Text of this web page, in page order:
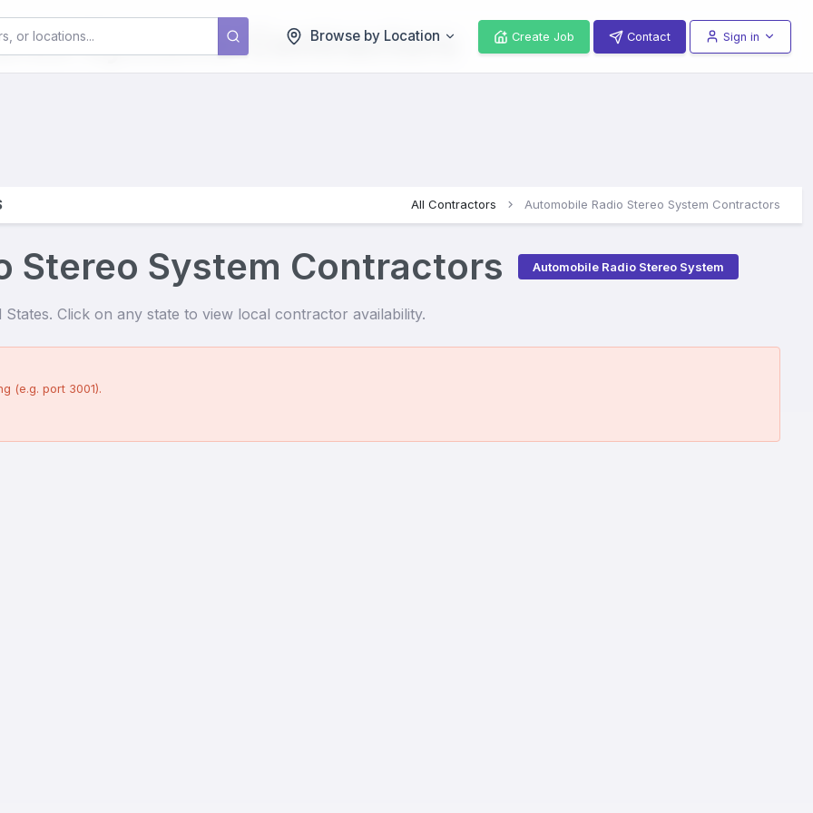
SystemsContractors
Browse by Location Create Job Contact Sign in
All Contractors Automobile Radio Stereo System Contractors
Stereo System Contractors Automobile Radio Stereo System
Click on any state to view local contractor availability.
(e.g. port 3001).